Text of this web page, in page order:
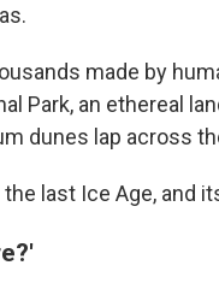
made by
Park, an ethereal
dunes lap across
last Ice Age, and